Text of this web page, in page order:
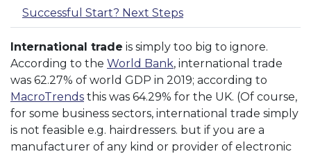
Successful Start? Next Steps
International trade is simply too big to ignore.
According to the World Bank, international trade
was 62.27% of world GDP in 2019; according to
MacroTrends this was 64.29% for the UK. (Of course,
for some business sectors, international trade simply
is not feasible e.g. hairdressers. but if you are a
manufacturer of any kind or provider of electronic